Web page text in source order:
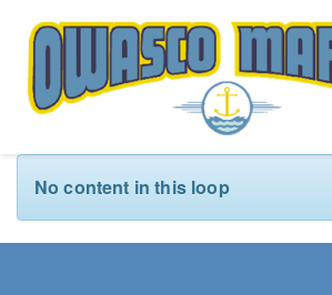
No content in this loop